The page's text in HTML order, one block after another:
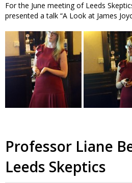
For the June meeting of Leeds
presented a talk “A Look at James
Professor Liane
Leeds Skeptics